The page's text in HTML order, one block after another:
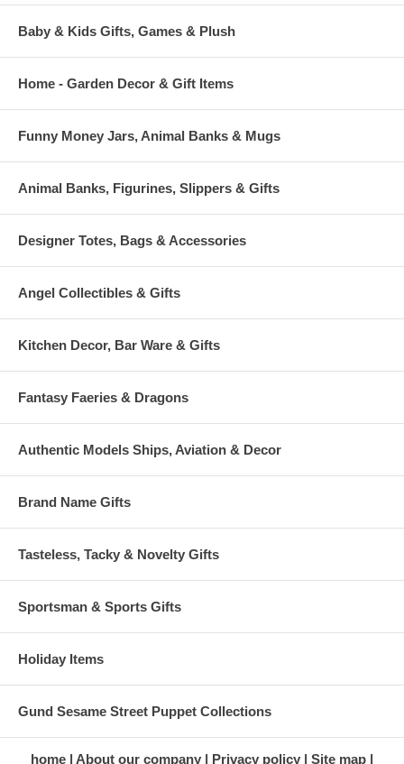
Baby & Kids Gifts, Games & Plush
Home - Garden Decor & Gift Items
Funny Money Jars, Animal Banks & Mugs
Animal Banks, Figurines, Slippers & Gifts
Designer Totes, Bags & Accessories
Angel Collectibles & Gifts
Kitchen Decor, Bar Ware & Gifts
Fantasy Faeries & Dragons
Authentic Models Ships, Aviation & Decor
Brand Name Gifts
Tasteless, Tacky & Novelty Gifts
Sportsman & Sports Gifts
Holiday Items
Gund Sesame Street Puppet Collections
home About our company Privacy policy Site map